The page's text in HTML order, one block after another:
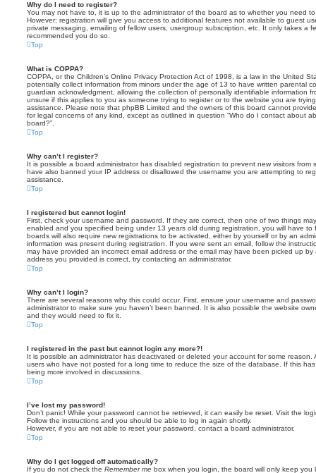
Why do I need to register?
You may not have to, it is up to the administrator of the board as to whether you need
However; registration will give you access to additional features not available to guest
private messaging, emailing of fellow users, usergroup subscription, etc. It only takes a
recommended you do so.
Top
What is COPPA?
COPPA, or the Children’s Online Privacy Protection Act of 1998, is a law in the United
potentially collect information from minors under the age of 13 to have written parental
guardian acknowledgment, allowing the collection of personally identifiable information
unsure if this applies to you as someone trying to register or to the website you are
assistance. Please note that phpBB Limited and the owners of this board cannot
for legal concerns of any kind, except as outlined in question “Who do I contact about
board?”.
Top
Why can’t I register?
It is possible a board administrator has disabled registration to prevent new visitors from
have also banned your IP address or disallowed the username you are attempting to
assistance.
Top
I registered but cannot login!
First, check your username and password. If they are correct, then one of two things
enabled and you specified being under 13 years old during registration, you will have to
boards will also require new registrations to be activated, either by yourself or by an
information was present during registration. If you were sent an email, follow the
may have provided an incorrect email address or the email may have been picked up
address you provided is correct, try contacting an administrator.
Top
Why can’t I login?
There are several reasons why this could occur. First, ensure your username and
administrator to make sure you haven’t been banned. It is also possible the website
and they would need to fix it.
Top
I registered in the past but cannot login any more?!
It is possible an administrator has deactivated or deleted your account for some reason.
users who have not posted for a long time to reduce the size of the database. If this
being more involved in discussions.
Top
I’ve lost my password!
Don’t panic! While your password cannot be retrieved, it can easily be reset. Visit the
Follow the instructions and you should be able to log in again shortly.
However, if you are not able to reset your password, contact a board administrator.
Top
Why do I get logged off automatically?
If you do not check the Remember me box when you login, the board will only keep